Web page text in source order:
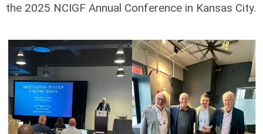
the 2025 NCIGF Annual Conference in Kansas City.